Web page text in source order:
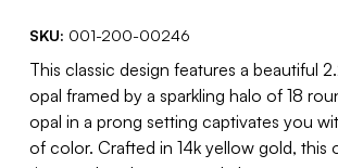
SKU: 001-200-00246
This classic design features a beautiful
opal framed by a sparkling halo of 18
opal in a prong setting captivates you
of color. Crafted in 14k yellow gold, this